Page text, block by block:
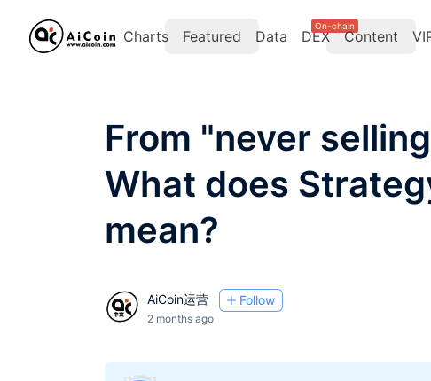
Charts Featured Data DEX
On-chain
Content
From "never
What does
mean?
AiCoin运营 Follow
2 months ago